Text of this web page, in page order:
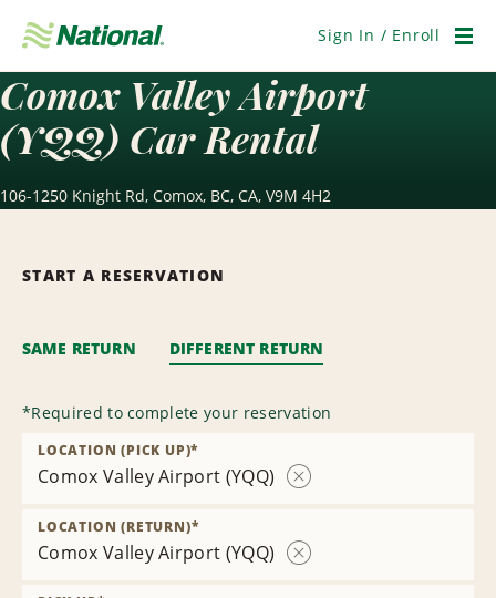
Navigation
Sign In / Enroll
Comox Valley Airport
(YQQ) Car Rental
106-1250 Knight Rd, Comox, BC, CA, V9M 4H2
START A RESERVATION
SAME RETURN DIFFERENT RETURN
*Required to complete your reservation
Comox Valley Airport (YQQ)
LOCATION (PICK UP)*
Comox Valley Airport (YQQ)
LOCATION (RETURN)*